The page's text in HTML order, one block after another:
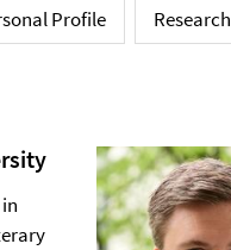
Profile Research